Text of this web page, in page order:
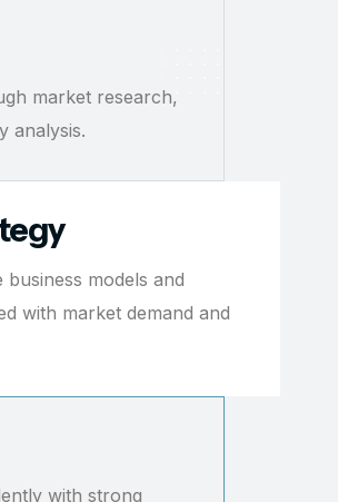
market research,
analysis.
business models and
with market demand and
with strong